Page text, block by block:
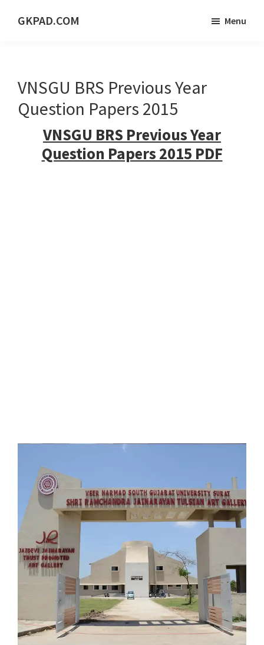
GKPAD.COM
PORTAL
Menu
VNSGU BRS Previous Year
Question Papers 2015
VNSGU BRS Previous Year
Question Papers 2015 PDF